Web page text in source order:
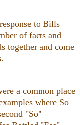
to Bills
of facts and
together and come
a common place
where So
"So"